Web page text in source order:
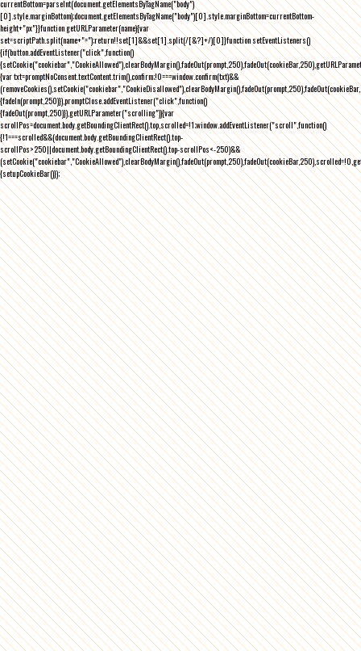
currentBottom=parseInt(document.getElementsByTagName("body")
[0].style.marginBottom);document.getElementsByTagName("body")[0].style.marginBottom=currentBottom-
height+"px"}}function getURLParameter(name){var
set=scriptPath.split(name+"=");return!!set[1]&&set[1].split(/[&?]+/)[0]}function setEventListeners()
{if(button.addEventListener("click",function()
{var txt=promptNoConsent.textContent.trim(),confirm;!0===window.confirm(txt)&&
{fadeIn(prompt,250)}),promptClose.addEventListener("click",function()
{fadeOut(prompt,250)}),getURLParameter("scrolling")){var
scrollPos=document.body.getBoundingClientRect().top,scrolled=!1;window.addEventListener("scroll",function()
{!1===scrolled&&(document.body.getBoundingClientRect().top-
scrollPos>250||document.body.getBoundingClientRect().top-scrollPos<-250)&&
{setupCookieBar()});